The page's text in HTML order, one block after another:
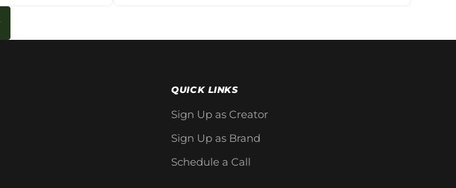
QUICK LINKS
Sign Up as Creator
Sign Up as Brand
Schedule a Call